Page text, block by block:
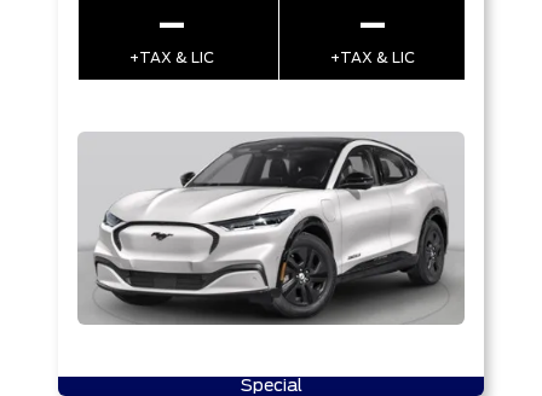
–
+TAX & LIC
–
+TAX & LIC
Special